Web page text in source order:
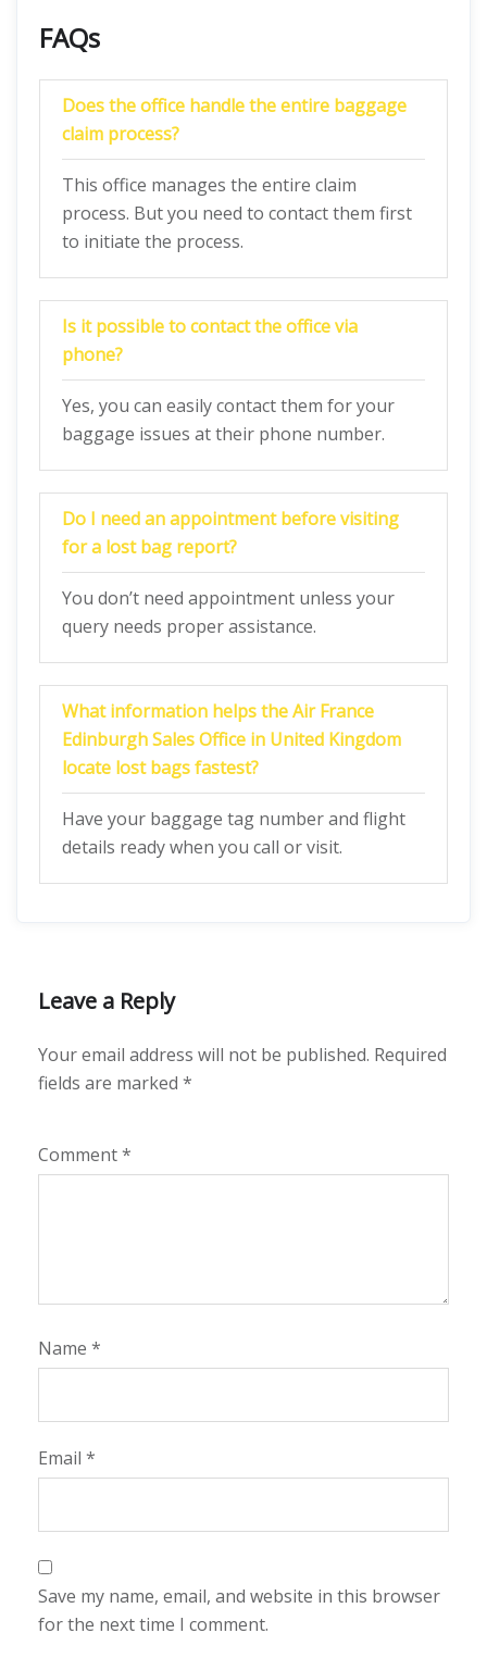
FAQs
Does the office handle the entire baggage
claim process?
This office manages the entire claim
process. But you need to contact them first
to initiate the process.
Is it possible to contact the office via
phone?
Yes, you can easily contact them for your
baggage issues at their phone number.
Do I need an appointment before visiting
for a lost bag report?
You don’t need appointment unless your
query needs proper assistance.
What information helps the Air France
Edinburgh Sales Office in United Kingdom
locate lost bags fastest?
Have your baggage tag number and flight
details ready when you call or visit.
Leave a Reply
Your email address will not be published. Required
fields are marked *
Comment*
Name *
Email *
Save my name, email, and website in this browser
for the next time I comment.